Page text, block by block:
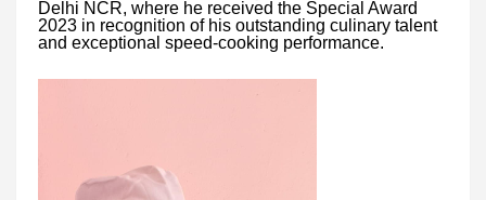
Delhi NCR, where he received the Special Award
2023 in recognition of his outstanding culinary talent
and exceptional speed-cooking performance.